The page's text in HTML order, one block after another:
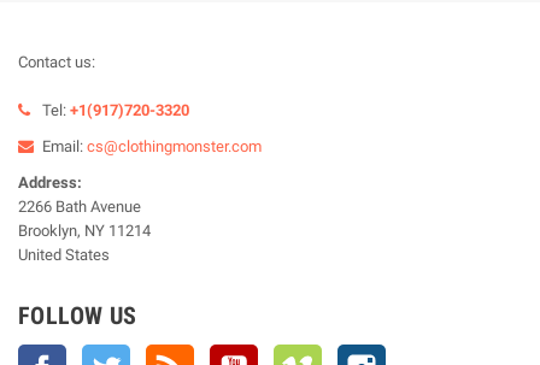
Contact us:
Tel: +1(917)720-3320
Email: cs@clothingmonster.com
Address:
2266 Bath Avenue
Brooklyn, NY 11214
United States
FOLLOW US
Facebook Twitter YouTube Vimeo